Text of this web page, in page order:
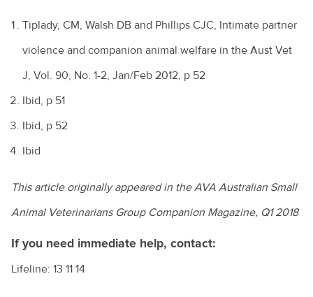
Tiplady, CM, Walsh DB and Phillips CJC, Intimate partner
violence and companion animal welfare in the Aust Vet
J, Vol. 90, No. 1-2, Jan/Feb 2012, p 52
Ibid, p 51
Ibid, p 52
Ibid
This article originally appeared in the AVA Australian Small
Animal Veterinarians Group Companion Magazine, Q1 2018
If you need immediate help, contact:
Lifeline: 13 11 14